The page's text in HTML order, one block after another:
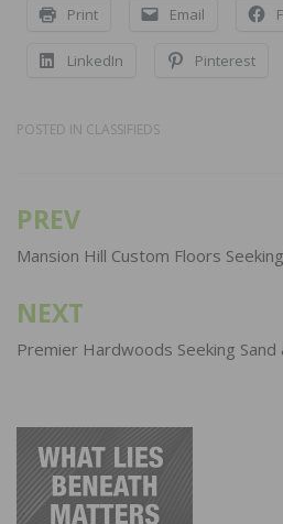
Print Email
LinkedIn Pinterest
POSTED IN CLASSIFIEDS
Post
navigation
PREV
Mansion Hill Custom Floors
NEXT
Premier Hardwoods Seeking Sand